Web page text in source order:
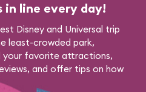
in line every day!
Disney and Universal trip
least-crowded park,
your favorite attractions,
and offer tips on how